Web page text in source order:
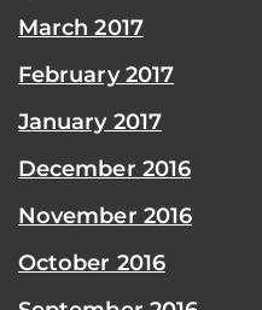
March 2017
February 2017
January 2017
December 2016
November 2016
October 2016